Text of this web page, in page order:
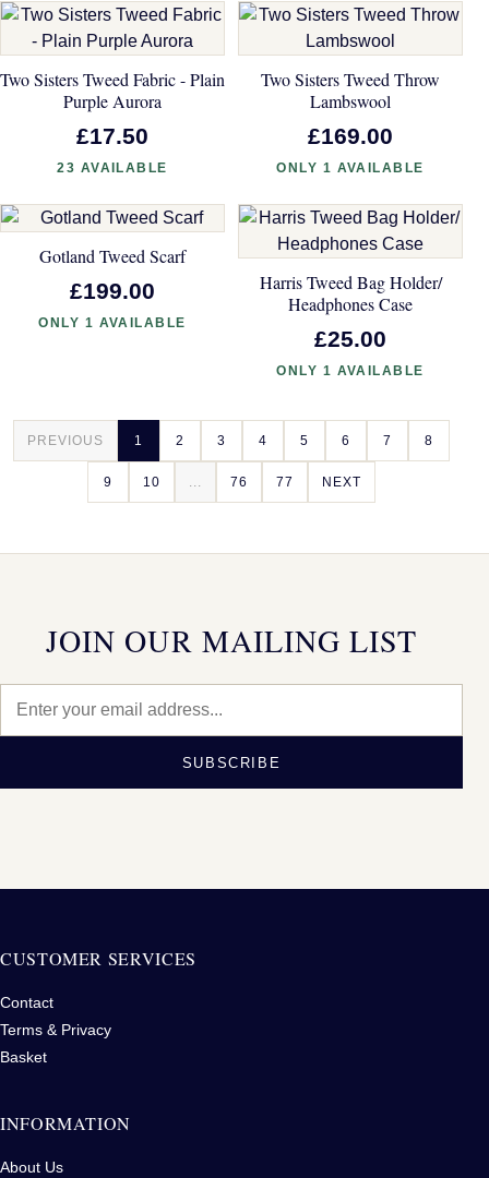
Two Sisters Tweed Fabric - Plain
Purple Aurora
£17.50
23 AVAILABLE
Two Sisters Tweed Throw
Lambswool
£169.00
ONLY 1 AVAILABLE
Gotland Tweed Scarf
£199.00
ONLY 1 AVAILABLE
Harris Tweed Bag Holder/
Headphones Case
£25.00
ONLY 1 AVAILABLE
PREVIOUS 1 2 3 4 5 6 7 8
9 10 ... 76 77 NEXT
JOIN OUR MAILING LIST
SUBSCRIBE
CUSTOMER SERVICES
Contact
Terms & Privacy
Basket
INFORMATION
About Us